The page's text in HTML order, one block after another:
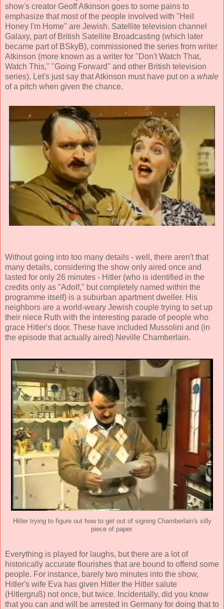
show's creator Geoff Atkinson goes to some pains to
emphasize that most of the people involved with "Heil
Honey I'm Home" are Jewish. Satellite television channel
Galaxy, part of British Satellite Broadcasting (which later
became part of BSkyB), commissioned the series from writer
Atkinson (more known as a writer for "Don't Watch That,
Watch This," "Going Forward" and other British television
series). Let's just say that Atkinson must have put on a whale
of a pitch when given the chance.
Without going into too many details - well, there aren't that
many details, considering the show only aired once and
lasted for only 26 minutes - Hitler (who is identified in the
credits only as "Adolf," but completely named within the
programme itself) is a suburban apartment dweller. His
neighbors are a world-weary Jewish couple trying to set up
their niece Ruth with the interesting parade of people who
grace Hitler's door. These have included Mussolini and (in
the episode that actually aired) Neville Chamberlain.
Hitler trying to figure out how to get out of signing Chamberlain's silly
piece of paper.
Everything is played for laughs, but there are a lot of
historically accurate flourishes that are bound to offend some
people. For instance, barely two minutes into the show,
Hitler's wife Eva has given Hitler the Hitler salute
(Hitlergruß) not once, but twice. Incidentally, did you know
that you can and will be arrested in Germany for doing that to